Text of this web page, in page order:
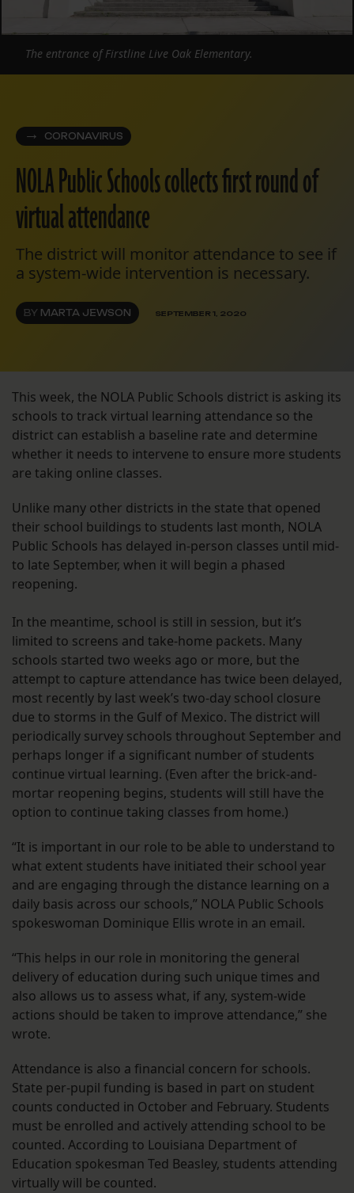
CORONAVIRUS
NOLA Public Schools collects first round of
virtual attendance
The district will monitor attendance to see if
a system-wide intervention is necessary.
BY MARTA JEWSON SEPTEMBER 1, 2020
The entrance of Firstline Live Oak Elementary.
This week, the NOLA Public Schools district is asking its
schools to track virtual learning attendance so the
district can establish a baseline rate and determine
whether it needs to intervene to ensure more students
are taking online classes.
Unlike many other districts in the state that opened
their school buildings to students last month, NOLA
Public Schools has delayed in-person classes until mid-
to late September, when it will begin a phased
reopening.
In the meantime, school is still in session, but it’s
limited to screens and take-home packets. Many
schools started two weeks ago or more, but the
attempt to capture attendance has twice been delayed,
most recently by last week’s two-day school closure
due to storms in the Gulf of Mexico. The district will
periodically survey schools throughout September and
perhaps longer if a significant number of students
continue virtual learning. (Even after the brick-and-
mortar reopening begins, students will still have the
option to continue taking classes from home.)
“It is important in our role to be able to understand to
what extent students have initiated their school year
and are engaging through the distance learning on a
daily basis across our schools,” NOLA Public Schools
spokeswoman Dominique Ellis wrote in an email.
“This helps in our role in monitoring the general
delivery of education during such unique times and
also allows us to assess what, if any, system-wide
actions should be taken to improve attendance,” she
wrote.
Attendance is also a financial concern for schools.
State per-pupil funding is based in part on student
counts conducted in October and February. Students
must be enrolled and actively attending school to be
counted. According to Louisiana Department of
Education spokesman Ted Beasley, students attending
virtually will be counted.